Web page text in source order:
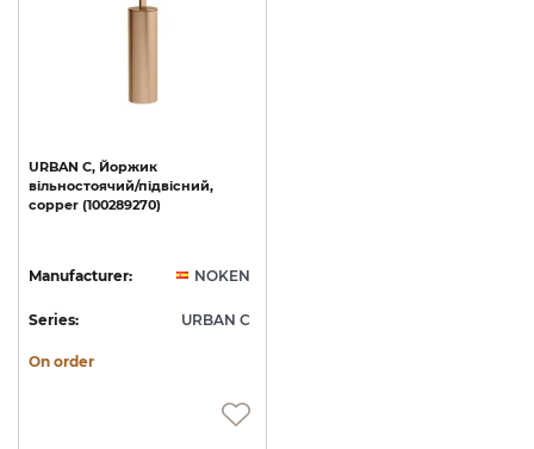
URBAN C, Йоржик
вільностоячий/підвісний,
copper (100289270)
Manufacturer: NOKEN
Series: URBAN C
On order